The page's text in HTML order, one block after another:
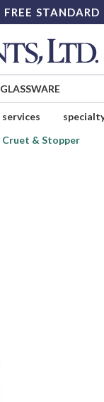
FREE
GLASSWARE
services
Cruet & Stopper